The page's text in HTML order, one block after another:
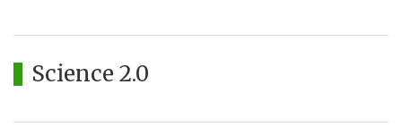
Science 2.0